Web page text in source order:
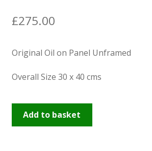
£275.00
Original Oil on Panel Unframed
Overall Size 30 x 40 cms
Golden
Add to basket